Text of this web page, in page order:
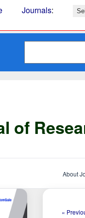
Journals:
of
About
«